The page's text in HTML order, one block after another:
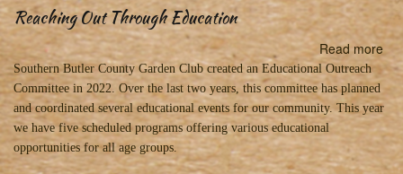
Reaching Out Through Education
Read more
Out
Southern Butler County Garden Club created an Educational Outreach
Committee in 2022. Over the last two years, this committee has planned
and coordinated several educational events for our community. This year
we have five scheduled programs offering various educational
opportunities for all age groups.